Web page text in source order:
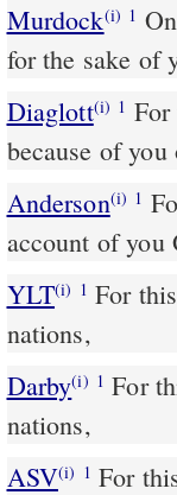
Murdock(i) 1
for the sake of
Diaglott(i) 1
because of
Anderson(i) 1
account of you
YLT(i) 1
nations,
Darby(i) 1 For
nations,
ASV(i) 1